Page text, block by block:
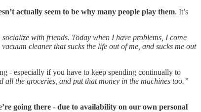
actually seem to be why many people play them. It’s
with friends. Today when I have problems, I come
cleaner that sucks the life out of me, and sucks me out
- especially if you have to keep spending continually to
all the groceries, and put that money in the machines too.”
going there - due to availability on our own personal